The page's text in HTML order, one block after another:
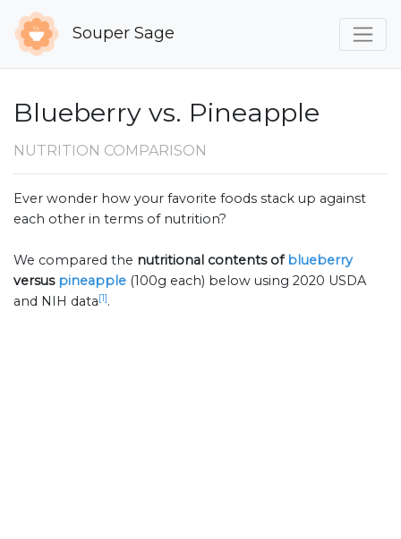
Souper Sage
Blueberry vs. Pineapple
NUTRITION COMPARISON
Ever wonder how your favorite foods stack up against
each other in terms of nutrition?
We compared the nutritional contents ofblueberry
versus pineapple (100g each) below using 2020 USDA
and NIH data[1].